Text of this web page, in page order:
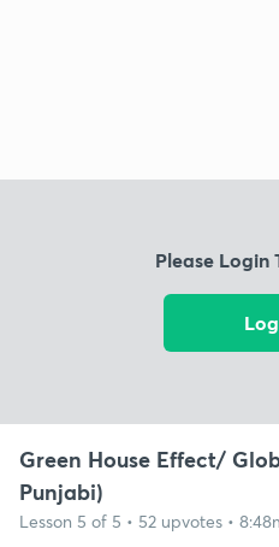
Please Login
Green House Effect/
Punjabi)
Lesson 5 of 5 • 52 upvotes •